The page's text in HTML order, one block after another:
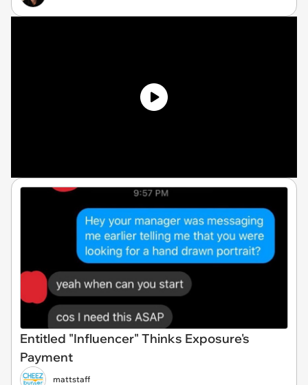
Entitled "Influencer" Thinks Exposure's
Payment
mattstaff